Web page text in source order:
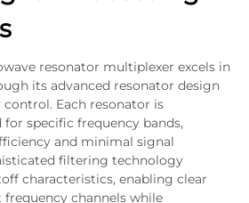
resonator multiplexer excels in
its advanced resonator design
Each resonator is
specific frequency bands,
and minimal signal
filtering technology
characteristics, enabling clear
channels while